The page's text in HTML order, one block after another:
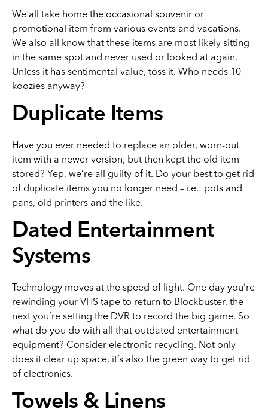
We all take home the occasional souvenir or
promotional item from various events and vacations.
We also all know that these items are most likely sitting
in the same spot and never used or looked at again.
Unless it has sentimental value, toss it. Who needs 10
koozies anyway?
Duplicate Items
Have you ever needed to replace an older, worn-out
item with a newer version, but then kept the old item
stored? Yep, we’re all guilty of it. Do your best to get rid
of duplicate items you no longer need – i.e.: pots and
pans, old printers and the like.
Dated Entertainment
Systems
Technology moves at the speed of light. One day you’re
rewinding your VHS tape to return to Blockbuster, the
next you’re setting the DVR to record the big game. So
what do you do with all that outdated entertainment
equipment? Consider electronic recycling. Not only
does it clear up space, it’s also the green way to get rid
of electronics.
Towels & Linens